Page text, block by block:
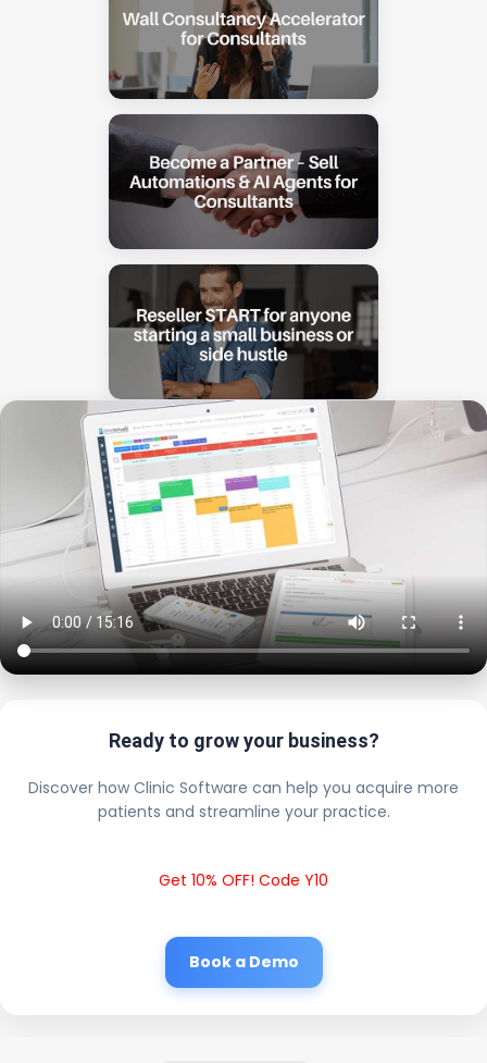
Ready to grow your business?
Discover how Clinic Software can help you acquire more
patients and streamline your practice.
Get 10% OFF! Code Y10
Book a Demo